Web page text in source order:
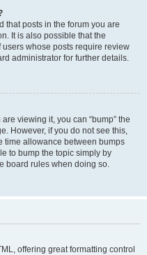
that posts in the forum you are
It is also possible that the
whose posts require review
administrator for further details.
viewing it, you can “bump” the
However, if you do not see this,
time allowance between bumps
to bump the topic simply by
board rules when doing so.
offering great formatting control